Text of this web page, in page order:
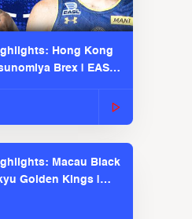
Hong Kong
Brex | EASL
Macau Black
Golden Kings |